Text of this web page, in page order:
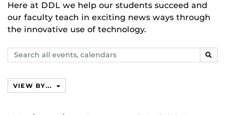
Here at DDL we help our students succeed and
our faculty teach in exciting news ways through
the innovative use of technology.
Search
events,
VIEW BY...